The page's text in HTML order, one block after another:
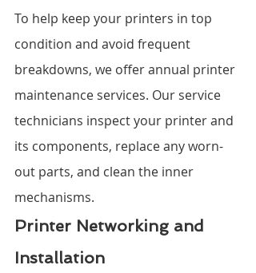
To help keep your printers in top
condition and avoid frequent
breakdowns, we offer annual printer
maintenance services. Our service
technicians inspect your printer and
its components, replace any worn-
out parts, and clean the inner
mechanisms.
Printer Networking and
Installation